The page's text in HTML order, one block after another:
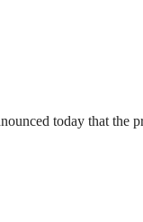
today that